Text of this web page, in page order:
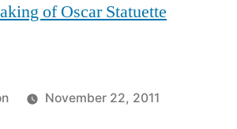
of Oscar Statuette
November 22, 2011